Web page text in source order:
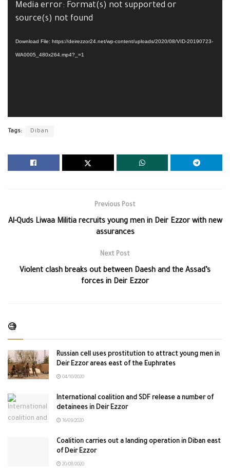
Video
Player
Media error: Format(s) not supported or
source(s) not found
Download File: https://deirezzor24.net/wp-content/uploads/2020/08/VID-20190723-
WA0005_480x264.mp4?_=1
Tags: Diban
Previous Post
Al-Quds Liwaa Militia recruits young men in Deir Ezzor with new
assurances
Next Post
Violent clash breaks out between Daesh and the Assad’s
forces in Deir Ezzor
🧐
Russian cell uses prostitution to attract young men in
Deir Ezzor areas east of the Euphrates
04/10/2020
International coalition and SDF release a number of
detainees in Deir Ezzor
16/09/2020
Coalition carries out a landing operation in Diban east
of Deir Ezzor
20/08/2020